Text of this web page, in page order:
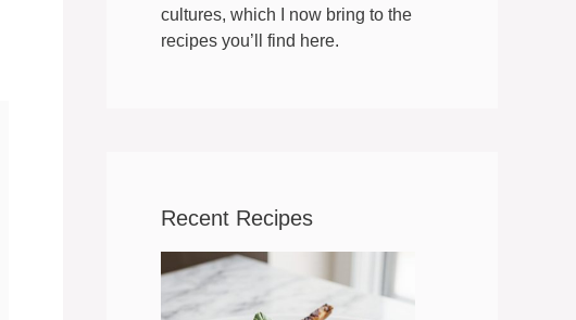
cultures, which I now bring to the
recipes you’ll find here.
Recent Recipes